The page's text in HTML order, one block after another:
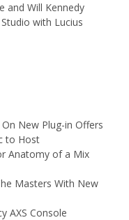
and Will Kennedy
with Lucius
New Plug-in Offers
to Host
Anatomy of a Mix
Masters With New
AXS Console